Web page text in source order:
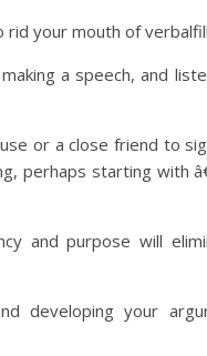
your mouth of
a speech, and
or a close friend to
perhaps starting with
and purpose will
developing your